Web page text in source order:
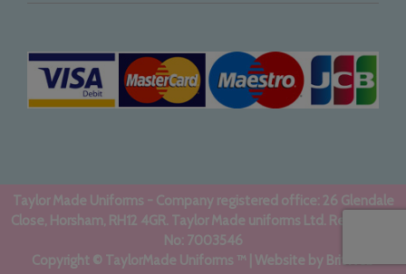
Taylor Made Uniforms - Company registered office: 26 Glendale
Close, Horsham, RH12 4GR. Taylor Made uniforms Ltd. Registered
No: 7003546
Copyright © TaylorMade Uniforms ™ | Website by BritWeb